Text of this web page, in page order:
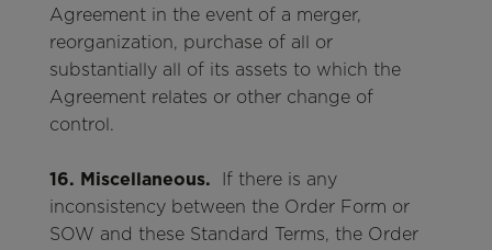
Agreement in the event of a merger,
reorganization, purchase of all or
substantially all of its assets to which the
Agreement relates or other change of
control.
16. Miscellaneous. If there is any
inconsistency between the Order Form or
SOW and these Standard Terms, the Order